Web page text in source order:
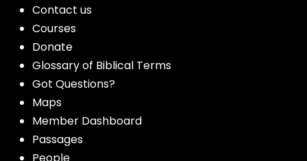
Contact us
Courses
Donate
Glossary of Biblical Terms
Got Questions?
Maps
Member Dashboard
Passages
People